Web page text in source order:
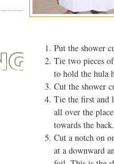
Put the shower
Tie two pieces
to hold the hula
Cut the shower
Tie the first and
all over the
towards the back.
Cut a notch on
at a downward